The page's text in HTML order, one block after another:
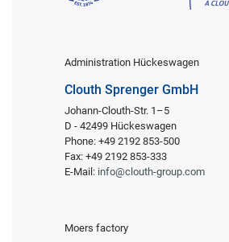
Administration Hückeswagen
Clouth Sprenger GmbH
Johann-Clouth-Str. 1–5
D - 42499 Hückeswagen
Phone: +49 2192 853-500
Fax: +49 2192 853-333
E-Mail: info@clouth-group.com
Moers factory